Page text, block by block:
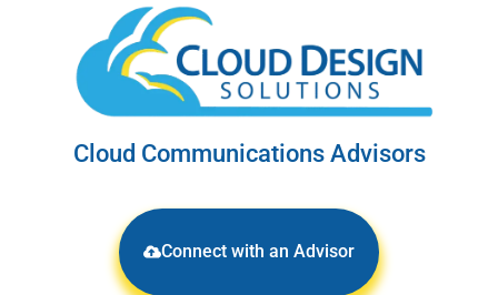
Cloud Communications Advisors
Connect with an Advisor